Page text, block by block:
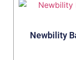
Newbility